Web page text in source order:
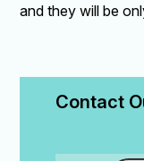
and they will be
Contact